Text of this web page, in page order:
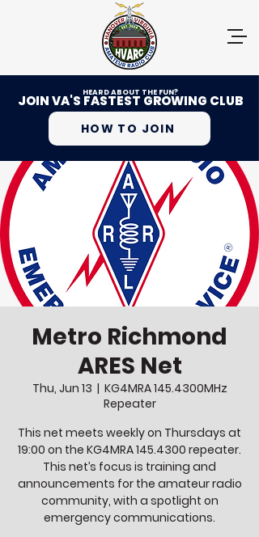
HEARD ABOUT THE FUN?
JOIN VA'S FASTEST GROWING CLUB
HOW TO JOIN
Metro Richmond
ARES Net
Thu, Jun 13
  |
KG4MRA 145.4300MHz
Repeater
This net meets weekly on Thursdays at
19:00 on the KG4MRA 145.4300 repeater.
This net’s focus is training and
announcements for the amateur radio
community, with a spotlight on
emergency communications.